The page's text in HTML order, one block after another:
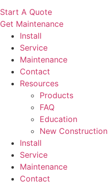
Start A Quote
Get Maintenance
Install
Service
Maintenance
Contact
Resources
Products
FAQ
Education
New Construction
Install
Service
Maintenance
Contact